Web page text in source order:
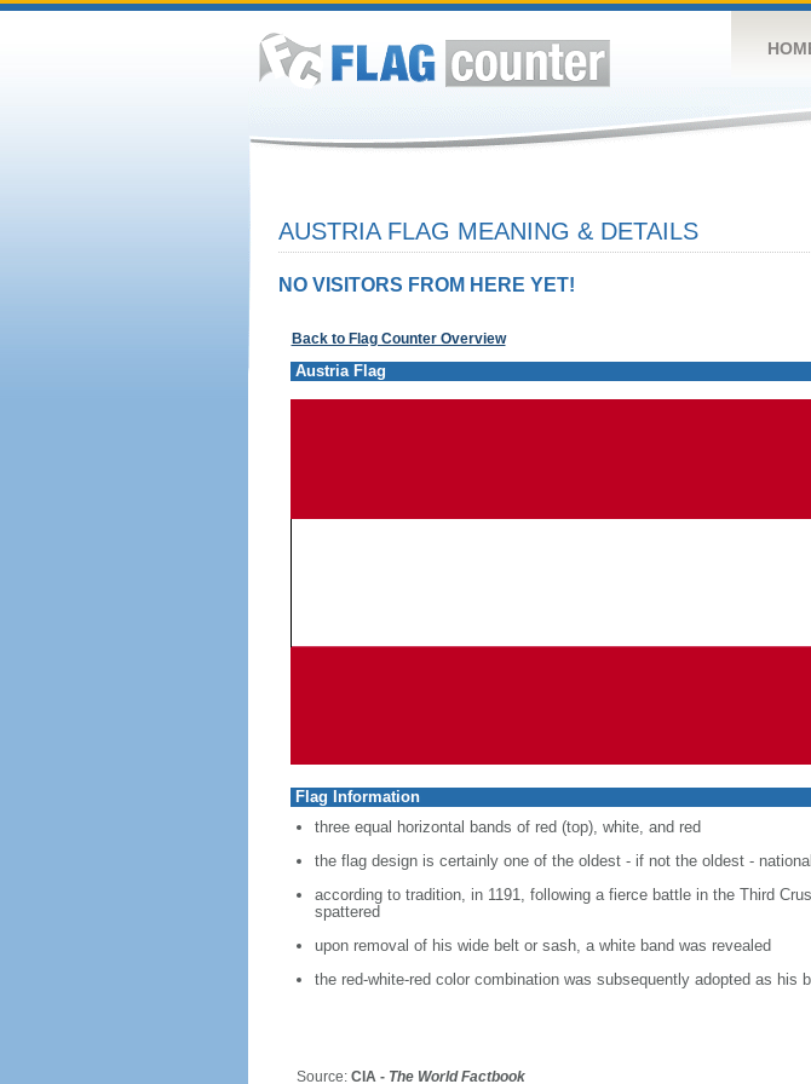
AUSTRIA FLAG MEANING & DETAILS
NO VISITORS FROM HERE YET!
Back to Flag Counter Overview
Austria Flag
Flag Information
three equal horizontal bands of red (top), white, and red
the flag design is certainly one of the oldest - if not the oldest -
according to tradition, in 1191, following a fierce battle in the Third
spattered
upon removal of his wide belt or sash, a white band was revealed
the red-white-red color combination was subsequently adopted as his
Source: CIA - The World Factbook